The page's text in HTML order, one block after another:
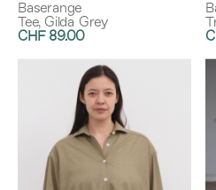
Baserange
Tee, Gilda Grey
CHF 89.00